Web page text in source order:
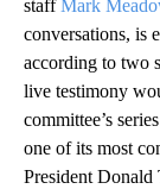
staffMark
conversations, is
according to two
live testimony
committee’s
one of its most
President Donald